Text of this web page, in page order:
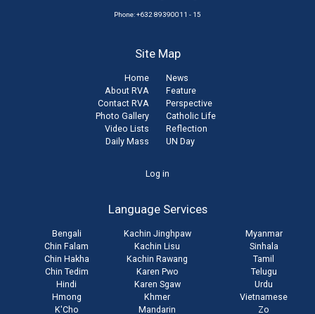
Phone: +632 89390011 - 15
Site Map
Home
About RVA
Contact RVA
Photo Gallery
Video Lists
Daily Mass
News
Feature
Perspective
Catholic Life
Reflection
UN Day
Log in
Language Services
Bengali
Chin Falam
Chin Hakha
Chin Tedim
Hindi
Hmong
K'Cho
Kachin Jinghpaw
Kachin Lisu
Kachin Rawang
Karen Pwo
Karen Sgaw
Khmer
Mandarin
Myanmar
Sinhala
Tamil
Telugu
Urdu
Vietnamese
Zo